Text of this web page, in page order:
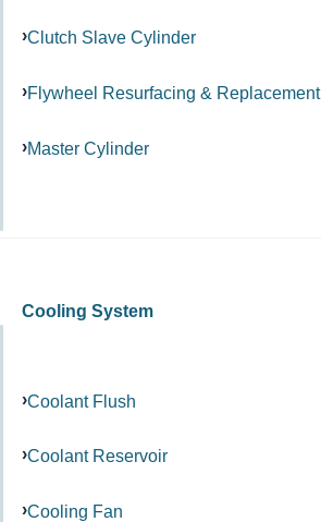
Clutch Slave Cylinder
Flywheel Resurfacing & Replacement
Master Cylinder
Cooling System
Coolant Flush
Coolant Reservoir
Cooling Fan